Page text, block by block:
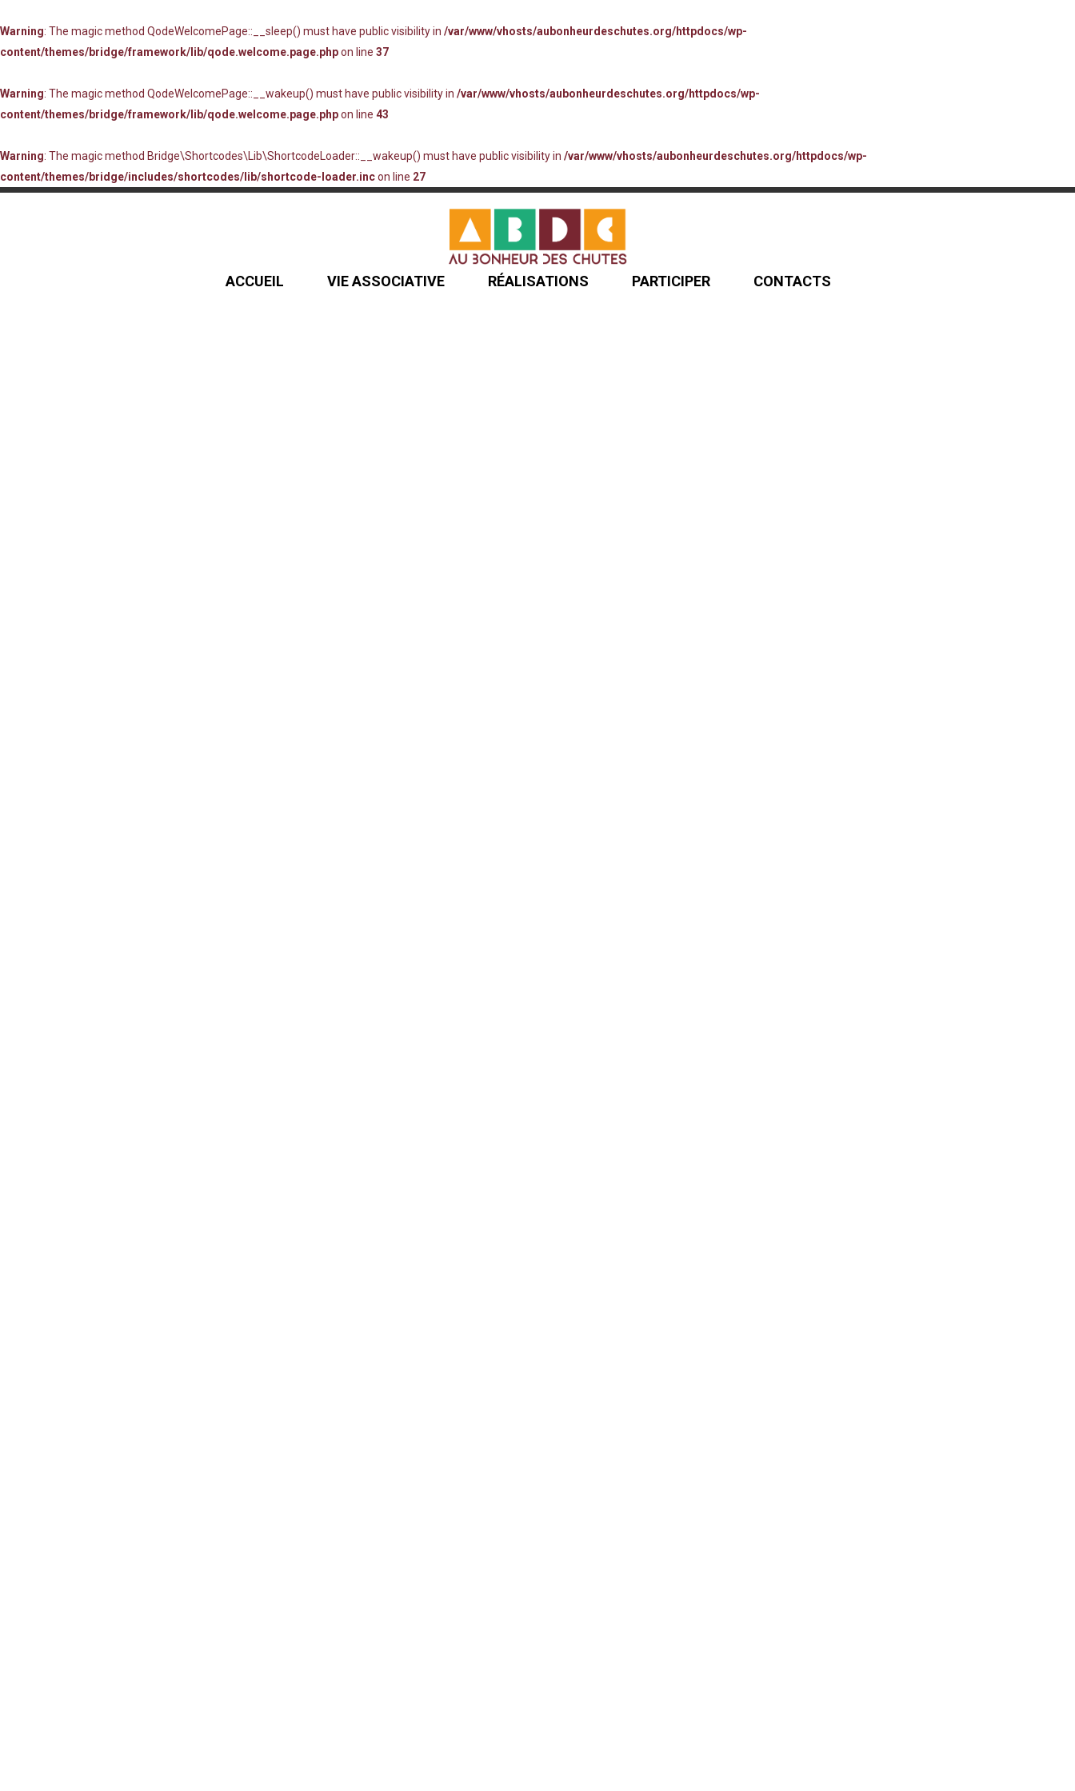
Warning: The magic method QodeWelcomePage::__sleep() must have public visibility in /var/www/vhosts/aubonheurdeschutes.org/httpdocs/wp-
content/themes/bridge/framework/lib/qode.welcome.page.phpon line 37
Warning: The magic method QodeWelcomePage::__wakeup() must have public visibility in /var/www/vhosts/aubonheurdeschutes.org/httpdocs/wp-
content/themes/bridge/framework/lib/qode.welcome.page.phpon line 43
Warning: The magic method Bridge\Shortcodes\Lib\ShortcodeLoader::__wakeup() must have public visibility in /var/www/vhosts/aubonheurdeschutes.org/httpdocs/wp-
content/themes/bridge/includes/shortcodes/lib/shortcode-loader.incon line 27
ACCUEIL VIE ASSOCIATIVE RÉALISATIONS PARTICIPER CONTACTS